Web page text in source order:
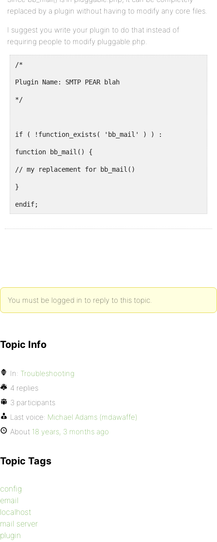
replaced by a plugin without having to modify any core files.
I suggest you write your plugin to do that instead of
requiring people to modify pluggable.php.
/*
Plugin Name: SMTP PEAR blah
*/
if ( !function_exists( 'bb_mail' ) ) :
function bb_mail() {
// my replacement for bb_mail()
}
endif;
You must be logged in to reply to this topic.
Topic Info
In: Troubleshooting
4 replies
3 participants
Last voice: Michael Adams (mdawaffe)
About 18 years, 3 months ago
Topic Tags
config
email
localhost
mail server
plugin